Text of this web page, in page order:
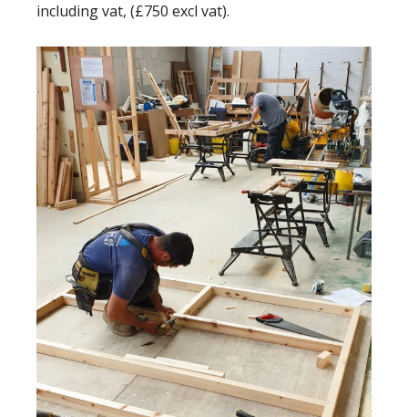
including vat, (£750 excl vat).